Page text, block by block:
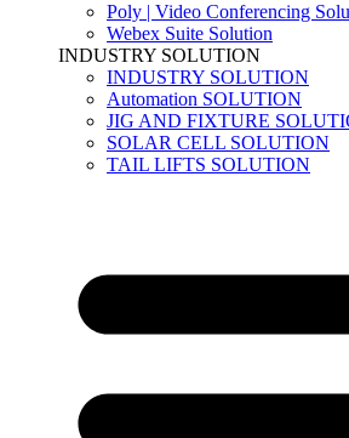
Poly | Video Conferencing
Webex Suite Solution
INDUSTRY SOLUTION
INDUSTRY SOLUTION
Automation SOLUTION
JIG AND FIXTURE
SOLAR CELL SOLUTION
TAIL LIFTS SOLUTION